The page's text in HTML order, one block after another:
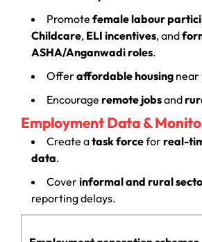
Promote female labour
Childcare, ELI incentives, and
ASHA/Anganwadi roles.
Offeraffordable housing near
Encourage remote jobsand
Employment Data &
Create atask forceforreal-
data.
Coverinformal and rural
reporting delays.